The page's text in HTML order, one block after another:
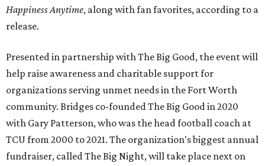
Happiness Anytime, along with fan favorites, according to a
release.
Presented in partnership with The Big Good, the event will
help raise awareness and charitable support for
organizations serving unmet needs in the Fort Worth
community. Bridges co-founded The Big Good in 2020
with Gary Patterson, who was the head football coach at
TCU from 2000 to 2021. The organization's biggest annual
fundraiser, called The Big Night, will take place next on